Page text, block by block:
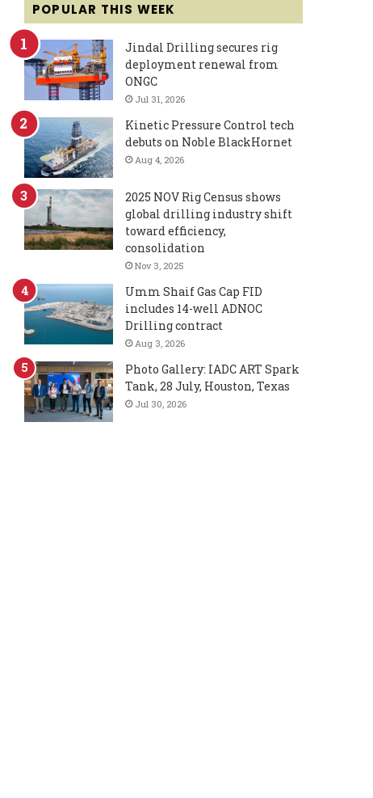
POPULAR THIS WEEK
Jindal Drilling secures rig
deployment renewal from
ONGC
Jul 31, 2026
Kinetic Pressure Control tech
debuts on Noble BlackHornet
Aug 4, 2026
2025 NOV Rig Census shows
global drilling industry shift
toward efficiency,
consolidation
Nov 3, 2025
Umm Shaif Gas Cap FID
includes 14-well ADNOC
Drilling contract
Aug 3, 2026
Photo Gallery: IADC ART Spark
Tank, 28 July, Houston, Texas
Jul 30, 2026